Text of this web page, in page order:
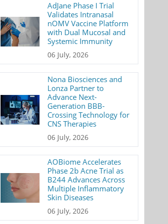
AdJane Phase I Trial
Validates Intranasal
nOMV Vaccine Platform
with Dual Mucosal and
Systemic Immunity
06 July, 2026
Nona Biosciences and
Lonza Partner to
Advance Next-
Generation BBB-
Crossing Technology for
CNS Therapies
06 July, 2026
AOBiome Accelerates
Phase 2b Acne Trial as
B244 Advances Across
Multiple Inflammatory
Skin Diseases
06 July, 2026